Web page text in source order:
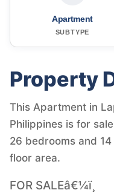
Apartment
SUBTYPE
Property
This Apartment in
Philippines is for
26 bedrooms and
floor area.
FOR SALEâ€¼ï¸